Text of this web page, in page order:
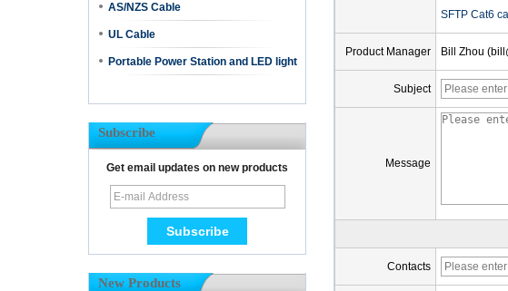
AS/NZS Cable
UL Cable
Portable Power Station and LED light
Subscribe
Get email updates on new products
New Products
SFTP Cat6
Product Manager Bill Zhou
Subject
Message
Contacts